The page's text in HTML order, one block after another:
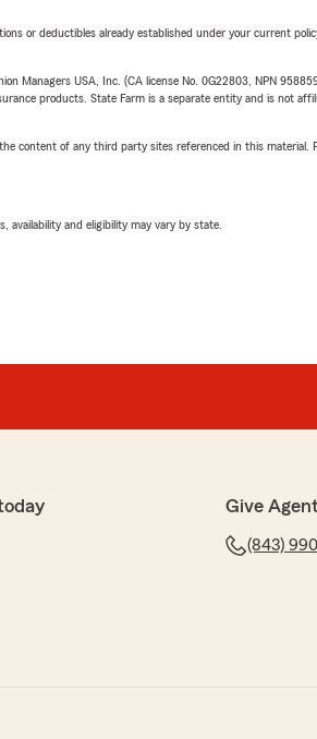
or deductibles already established under your current
Managers USA, Inc. (CA license No. 0G22803, NPN
products. State Farm is a separate entity and is not
content of any third party sites referenced in this material.
and eligibility may vary by state.
Give
(843)